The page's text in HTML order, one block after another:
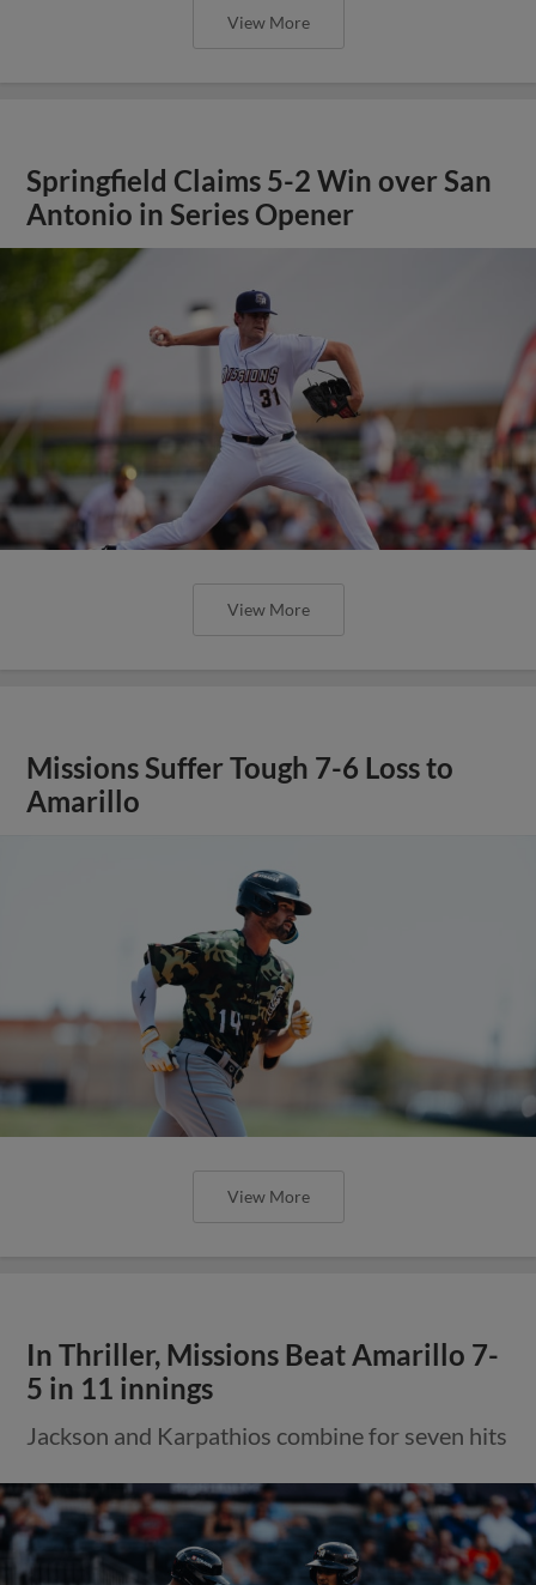
View More
Springfield Claims 5-2 Win over San
Antonio in Series Opener
View More
Missions Suffer Tough 7-6 Loss to
Amarillo
View More
In Thriller, Missions Beat Amarillo 7-
5 in 11 innings
Jackson and Karpathios combine for seven hits